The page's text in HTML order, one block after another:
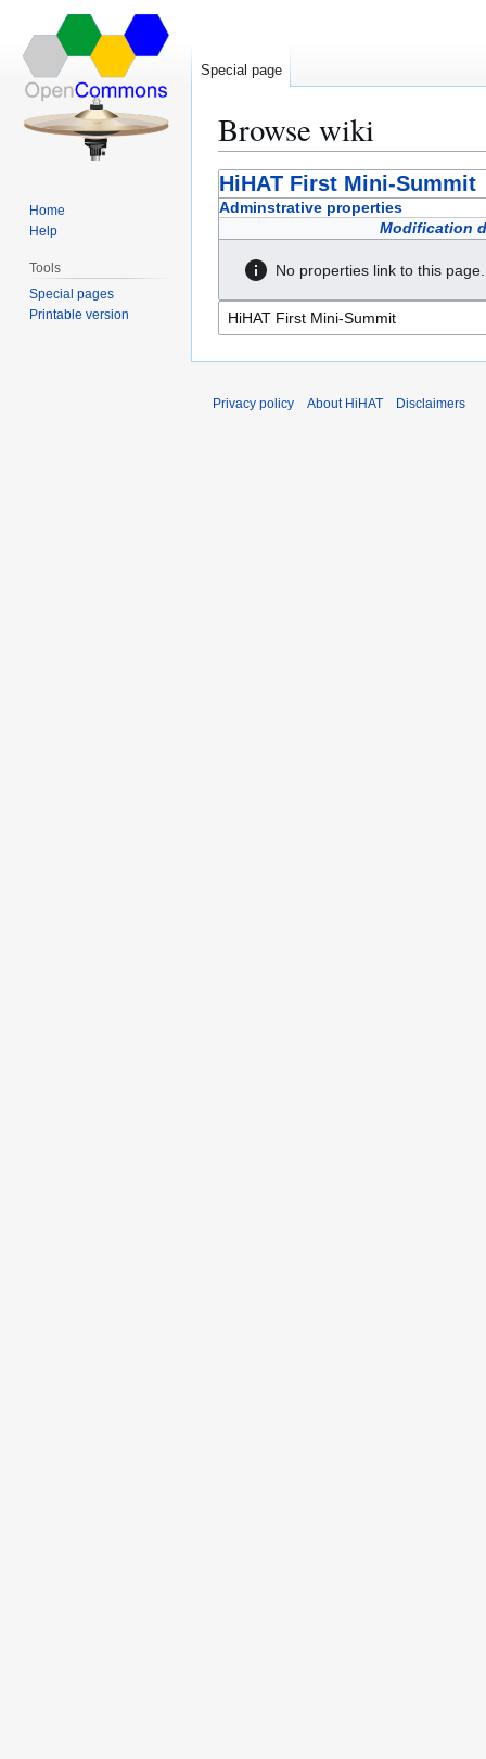
Browse wiki
Jump
to
Jump
to
HiHAT First Mini-Summit
Adminstrative properties
Modification
No properties link to this page.
Special page
Home
Help
Tools
Special pages
Printable version
Privacy policy About HiHAT Disclaimers